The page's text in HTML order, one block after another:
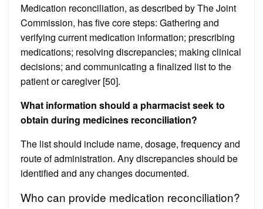
Medication reconciliation, as described by The Joint
Commission, has five core steps: Gathering and
verifying current medication information; prescribing
medications; resolving discrepancies; making clinical
decisions; and communicating a finalized list to the
patient or caregiver [50].
What information should a pharmacist seek to
obtain during medicines reconciliation?
The list should include name, dosage, frequency and
route of administration. Any discrepancies should be
identified and any changes documented.
Who can provide medication reconciliation?